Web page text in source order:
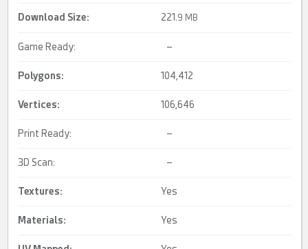
Download Size: 221. 9 MB
Game Ready: –
Polygons: 104,412
Vertices: 106,646
Print Ready: –
3D Scan: –
Textures: Yes
Materials: Yes